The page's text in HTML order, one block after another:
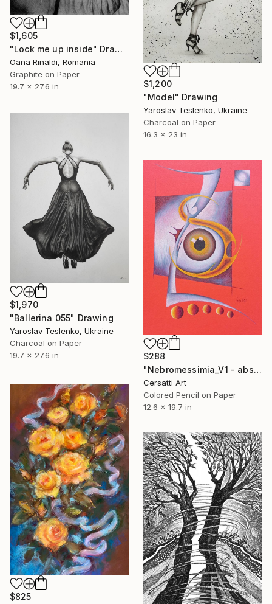
$1,605
"Lock me up inside" Drawing
Oana Rinaldi, Romania
Graphite on Paper
19.7 x 27.6 in
$1,200
"Model" Drawing
Yaroslav Teslenko, Ukraine
Charcoal on Paper
16.3 x 23 in
$1,970
"Ballerina 055" Drawing
Yaroslav Teslenko, Ukraine
Charcoal on Paper
19.7 x 27.6 in
$288
"Nebromessimia_V1 - abstract lines and curves with an eye" Drawing
Cersatti Art
Colored Pencil on Paper
12.6 x 19.7 in
$825